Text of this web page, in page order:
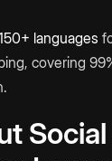
languages
covering